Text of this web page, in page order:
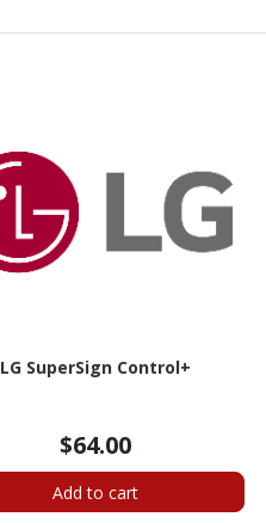
LG SuperSign Control+
$64.00
Add to cart